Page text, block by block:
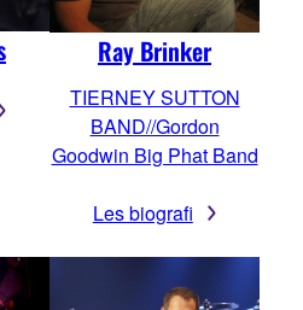
Ray Brinker
TIERNEY SUTTON
BAND//Gordon
Goodwin Big Phat Band
Les biografi